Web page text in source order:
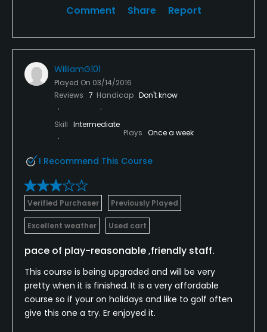
Comment Share Report
WilliamG101
Played On 03/14/2016
Reviews 7 Handicap Don't know
Skill Intermediate
Plays Once a week
I Recommend This Course
Verified Purchaser Previously Played
Excellent weather Used cart
pace of play-reasonable ,friendly staff.
This course is being upgraded and will be very
pretty when it is finished. It is a very affordable
course so if your on holidays and like to golf often
give this one a try. Er enjoyed it.